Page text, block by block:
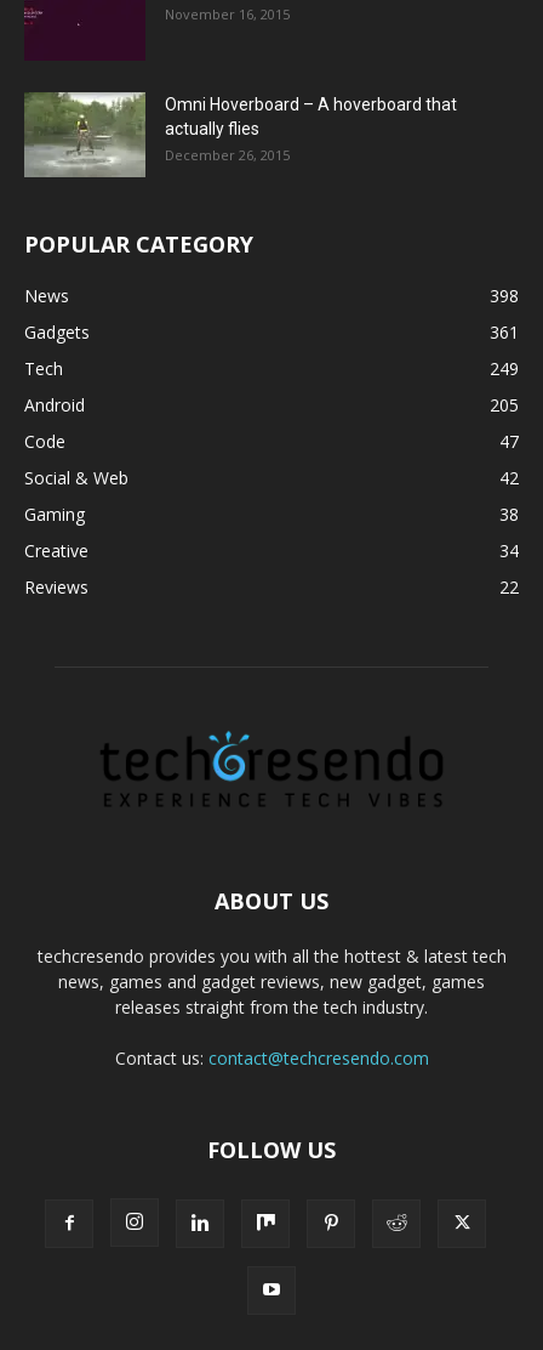
November 16, 2015
Omni Hoverboard – A hoverboard that
actually flies
December 26, 2015
POPULAR CATEGORY
News
398
Gadgets
361
Tech
249
Android
205
Code
47
Social & Web
42
Gaming
38
Creative
34
Reviews
22
ABOUT US
techcresendo provides you with all the hottest & latest tech
news, games and gadget reviews, new gadget, games
releases straight from the tech industry.
Contact us: contact@techcresendo.com
FOLLOW US